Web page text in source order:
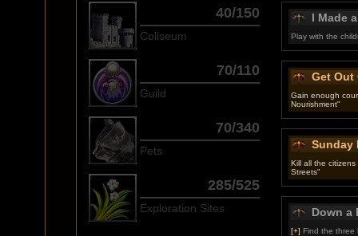
40/150
Coliseum
70/110
Guild
70/340
Pets
285/525
Exploration Sites
I Made
Play with the
Get Out
Gain enough
Nourishment"
Sunday
Kill all the
Streets"
Down a
[+] Find the three